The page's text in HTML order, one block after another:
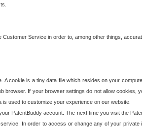
Service in order to, among other things,
cookie is a tiny data file which resides on your
If your browser settings do not allow cookies,
used to customize your experience on our website.
PatentBuddy account. The next time you visit the
In order to access or change any of your private